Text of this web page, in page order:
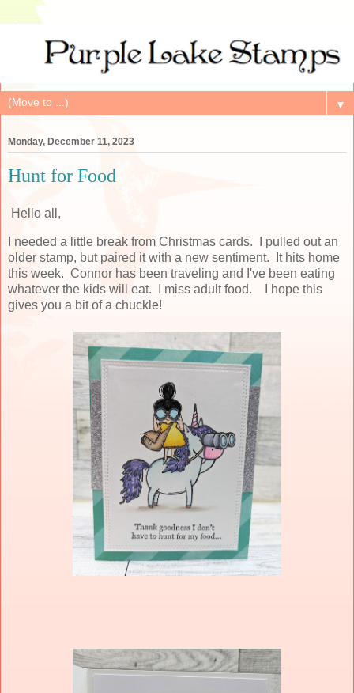
▼
Monday, December 11, 2023
Hunt for Food
Hello all,
I needed a little break from Christmas cards. I pulled out an
older stamp, but paired it with a new sentiment. It hits home
this week. Connor has been traveling and I've been eating
whatever the kids will eat. I miss adult food. I hope this
gives you a bit of a chuckle!